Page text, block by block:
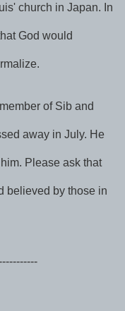
church in Japan. In
God would
of Sib and
away in July. He
Please ask that
believed by those in
----------